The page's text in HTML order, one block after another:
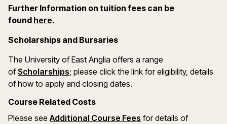
Further Information on tuition fees can be
found here(opens in a new window)
.
Scholarships and Bursaries
The University of East Anglia offers a range
ofScholarships(opens in a new window)
; please click the link for eligibility, details
of how to apply and closing dates.
Course Related Costs
Please seeAdditional Course Fees for details of